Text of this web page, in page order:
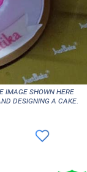
image shown here
designing a cake.